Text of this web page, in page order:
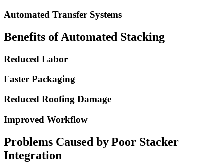
Automated Transfer Systems
Benefits of Automated Stacking
Reduced Labor
Faster Packaging
Reduced Roofing Damage
Improved Workflow
Problems Caused by Poor Stacker
Integration